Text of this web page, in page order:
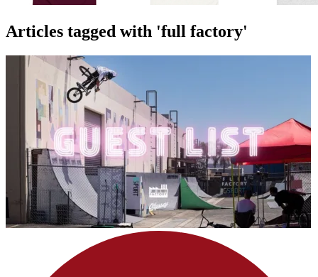
Articles tagged with 'full factory'